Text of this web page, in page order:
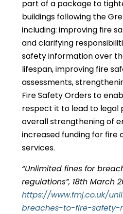
part of a package to
buildings following the
including: improving fire
and clarifying
safety information over
lifespan, improving fire
assessments,
Fire Safety Orders to
respect it to lead to legal
overall strengthening of
increased funding for fire
services.
“Unlimited fines for
regulations”, 18th March
https://www.fmj.co.uk/
breaches-to-fire-safety-